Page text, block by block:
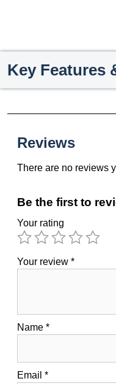
Key Features
Reviews
There are no reviews
Be the first to
Your rating
Your review *
Name *
Email *